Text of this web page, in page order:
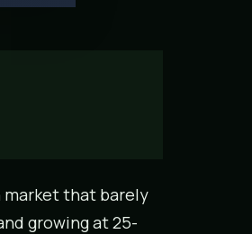
market that barely
growing at 25-